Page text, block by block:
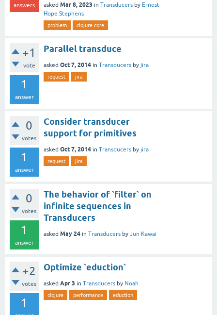
answers asked Mar 8, 2023 in Transducers by Ernest
Hope Stephens
problem clojure.core
+1
vote
1
answer
Parallel transduce
asked Oct 7, 2014 in Transducers by jira
request jira
0
votes
1
answer
Consider transducer
support for primitives
asked Oct 7, 2014 in Transducers by jira
request jira
0
votes
1
answer
The behavior of `filter` on
infinite sequences in
Transducers
asked May 24 in Transducers by Jun Kawai
+2
votes
1
Optimize `eduction`
asked Apr 3 in Transducers by Noah
clojure performance eduction